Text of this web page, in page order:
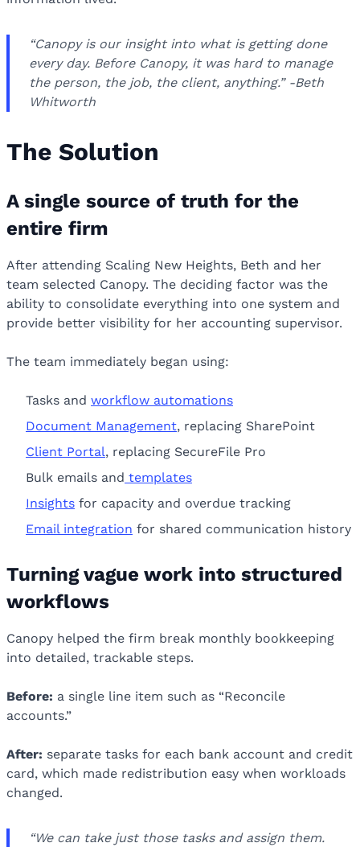
“Canopy is our insight into what is getting done
every day. Before Canopy, it was hard to manage
the person, the job, the client, anything.” -Beth
Whitworth
The Solution
A single source of truth for the
entire firm
After attending Scaling New Heights, Beth and her
team selected Canopy. The deciding factor was the
ability to consolidate everything into one system and
provide better visibility for her accounting supervisor.
The team immediately began using:
Tasks and workflow automations
Document Management, replacing SharePoint
Client Portal, replacing SecureFile Pro
Bulk emails and templates
Insights for capacity and overdue tracking
Email integration for shared communication history
Turning vague work into structured
workflows
Canopy helped the firm break monthly bookkeeping
into detailed, trackable steps.
Before: a single line item such as “Reconcile
accounts.”
After: separate tasks for each bank account and credit
card, which made redistribution easy when workloads
changed.
“We can take just those tasks and assign them.